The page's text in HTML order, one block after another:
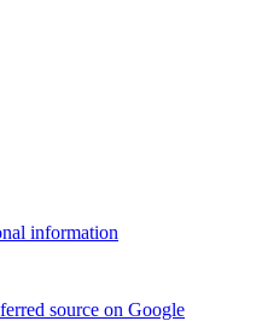
information
source on Google